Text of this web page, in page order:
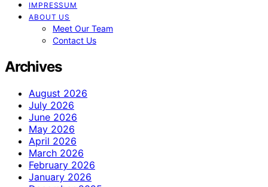
IMPRESSUM
ABOUT US
Meet Our Team
Contact Us
Archives
August 2026
July 2026
June 2026
May 2026
April 2026
March 2026
February 2026
January 2026